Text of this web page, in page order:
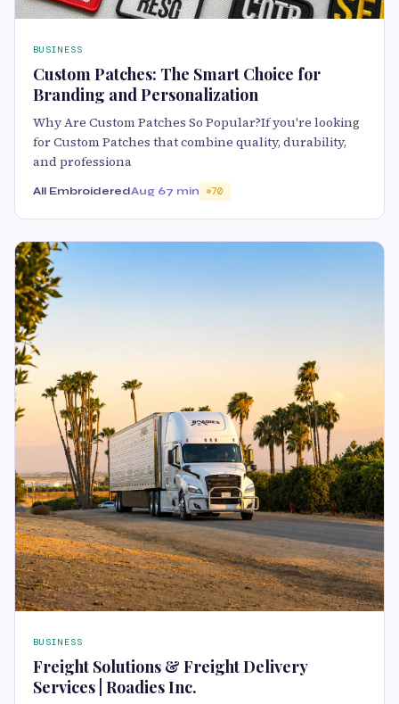
BUSINESS
Custom Patches: The Smart Choice for
Branding and Personalization
Why Are Custom Patches So Popular?If you're looking
for Custom Patches that combine quality, durability,
and professiona
All EmbroideredAug 67 min 70
BUSINESS
Freight Solutions & Freight Delivery
Services | Roadies Inc.